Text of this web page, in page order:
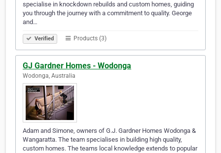
specialise in knockdown rebuilds and custom homes, guiding
you through the journey with a commitment to quality. George
and…
Verified Products (3)
GJ Gardner Homes - Wodonga
Wodonga, Australia
Adam and Simone, owners of G.J. Gardner Homes Wodonga &
Wangaratta. The team specialises in building high quality,
custom homes. The teams local knowledge extends to popular